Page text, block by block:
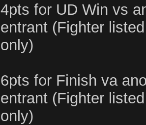
4pts for UD Win vs
entrant (Fighter
only)
6pts for Finish va
entrant (Fighter
only)